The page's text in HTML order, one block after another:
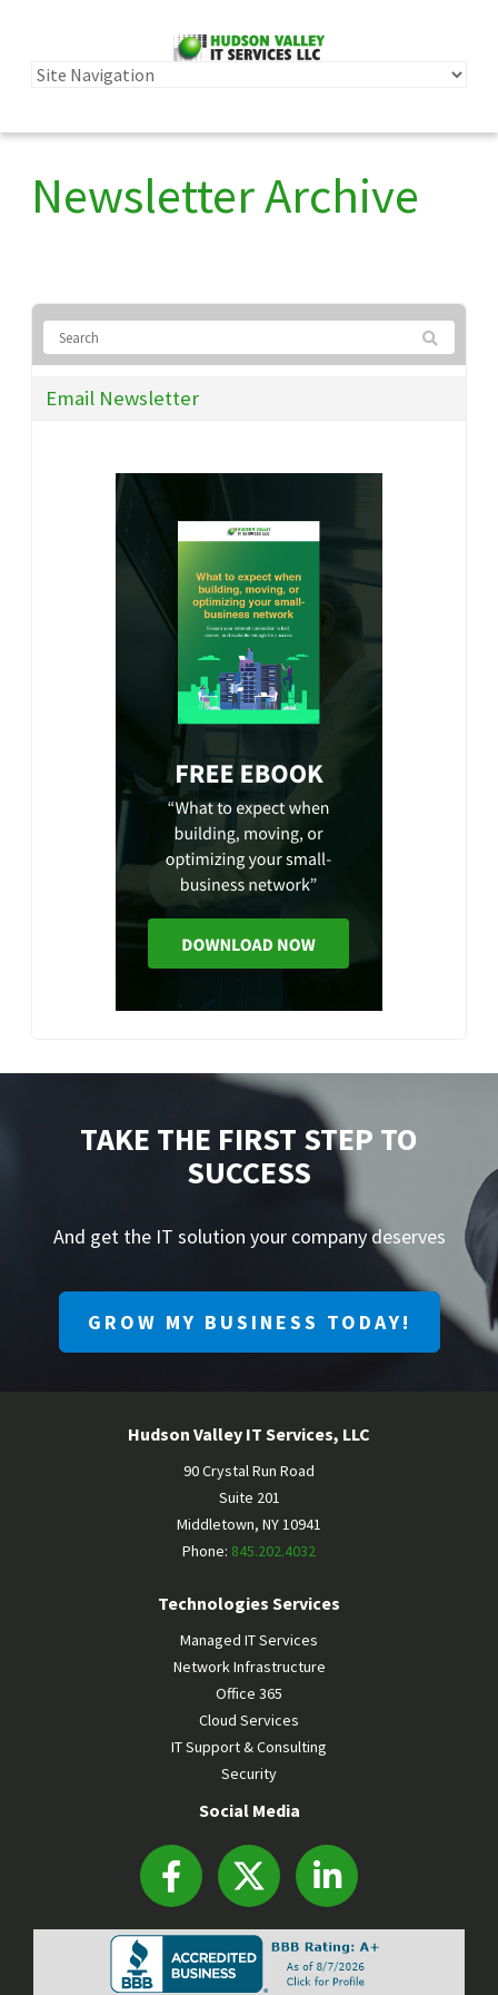
Newsletter Archive
Email Newsletter
TAKE THE FIRST STEP TO
SUCCESS
And get the IT solution your company deserves
GROW MY BUSINESS TODAY!
Hudson Valley IT Services, LLC
90 Crystal Run Road
Suite 201
Middletown, NY10941
Phone: 845.202.4032
Technologies Services
Managed IT Services
Network Infrastructure
Office 365
Cloud Services
IT Support & Consulting
Security
Social Media